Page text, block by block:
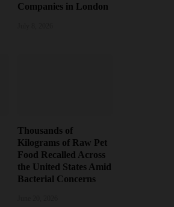
Companies in London
Thousands of
Kilograms of Raw Pet
Food Recalled Across
the United States Amid
Bacterial Concerns